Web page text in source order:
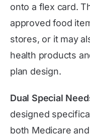
onto a flex card.
approved food
stores, or it may
health products
plan design.
Dual Special
designed
both Medicare